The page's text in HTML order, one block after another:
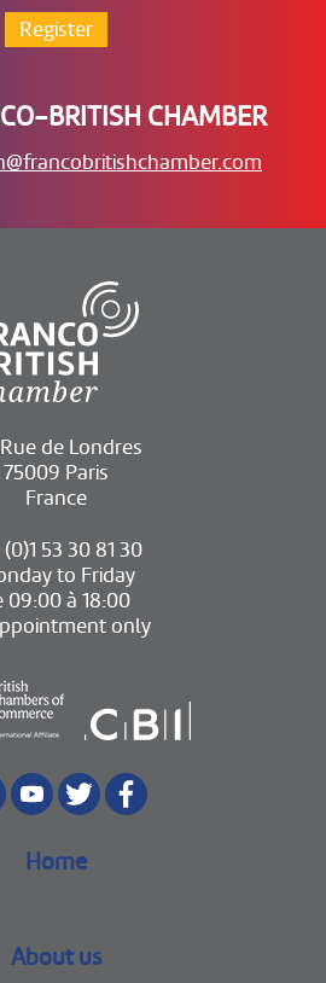
Register
BRITISH CHAMBER
de Londres
75009 Paris
France
(0)1 53 30 81 30
to Friday
09:00 à 18:00
only
Home
About us